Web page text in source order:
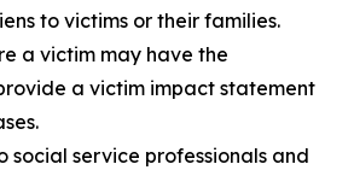
to victims or their families.
a victim may have the
a victim impact statement
social service professionals and